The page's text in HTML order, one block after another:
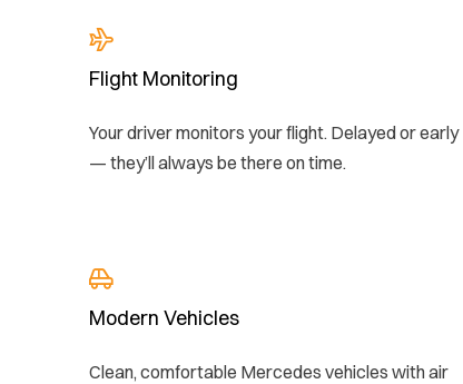
Flight Monitoring
Your driver monitors your flight. Delayed or early
— they’ll always be there on time.
Modern Vehicles
Clean, comfortable Mercedes vehicles with air